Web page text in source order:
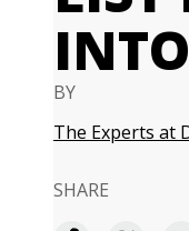
BY
The Experts at
SHARE